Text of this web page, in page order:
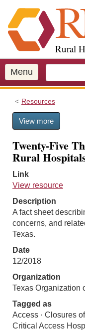
i
p
o
m
a
Rural
Menu
Resources
View more
Twenty-Five
Rural
Link
View resource
Description
A fact sheet
concerns, and
Texas.
Date
12/2018
Organization
Texas Organization
Tagged as
Access · Closures
Critical Access